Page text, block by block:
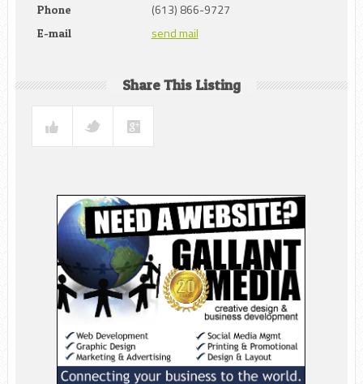
Phone (613) 866-9727
E-mail send mail
Share This Listing